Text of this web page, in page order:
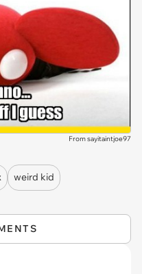
From sayitaintjoe97
weird kid